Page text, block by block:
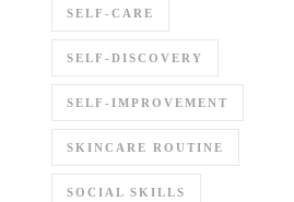
SELF-CARE
SELF-DISCOVERY
SELF-IMPROVEMENT
SKINCARE ROUTINE
SOCIAL SKILLS